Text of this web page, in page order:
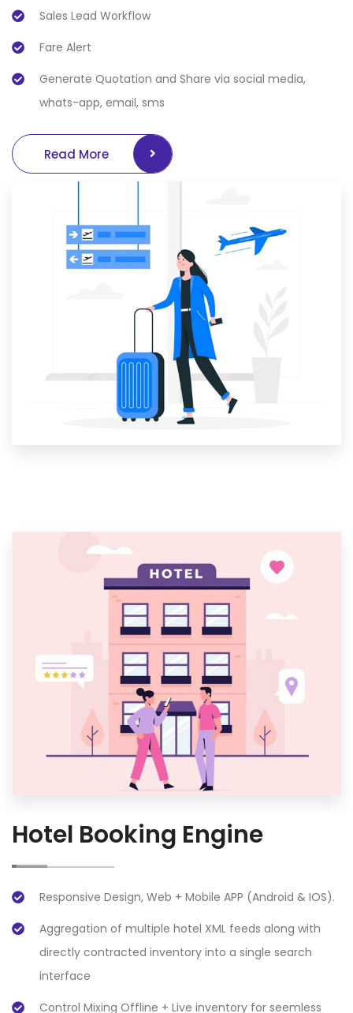
Sales Lead Workflow
Fare Alert
Generate Quotation and Share via social media,
whats-app, email, sms
Read More
Hotel Booking Engine
Responsive Design, Web + Mobile APP (Android & IOS).
Aggregation of multiple hotel XML feeds along with
directly contracted inventory into a single search
interface
Control Mixing Offline + Live inventory for seemless